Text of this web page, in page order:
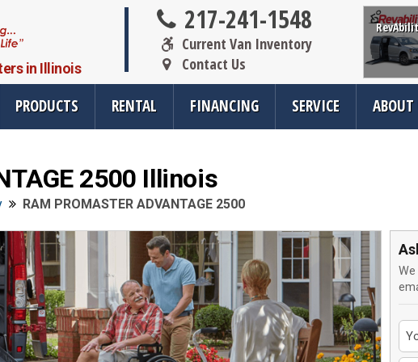
in Illinois
217-241-1548
Current Van Inventory
Contact Us
PRODUCTS RENTAL FINANCING SERVICE
Resources
All Resources
SMS Opt-In
Links
FAQ
Blog
Wheelchair Van
Driver Evaluations
Veteran Services
Wheelchair Van Rental
2500 Illinois
RAM PROMASTER ADVANTAGE 2500